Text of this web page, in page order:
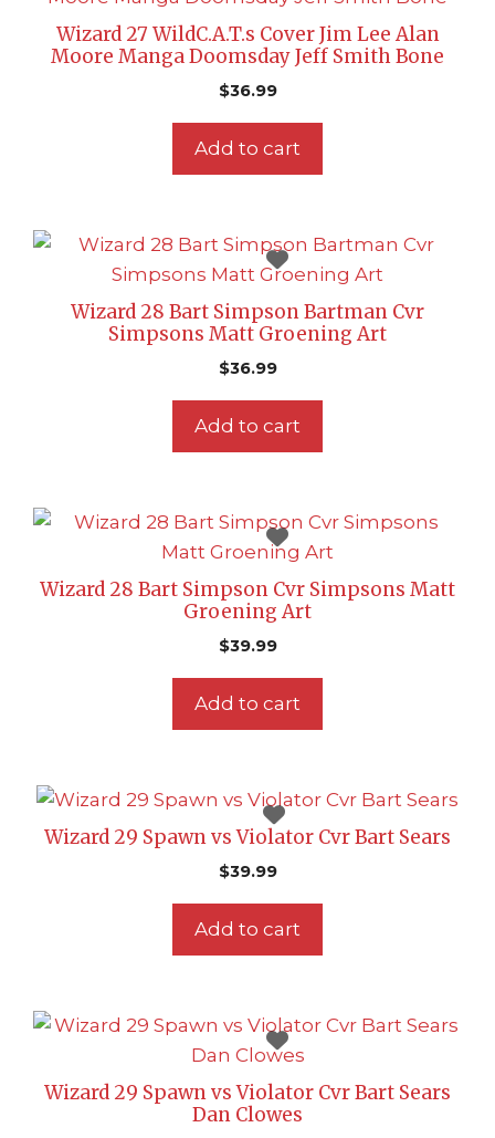
Wizard 27 WildC.A.T.s Cover Jim Lee Alan
Moore Manga Doomsday Jeff Smith Bone
$36.99
Add to cart
Wizard 28 Bart Simpson Bartman Cvr
Simpsons Matt Groening Art
$36.99
Add to cart
Wizard 28 Bart Simpson Cvr Simpsons Matt
Groening Art
$39.99
Add to cart
Wizard 29 Spawn vs Violator Cvr Bart Sears
$39.99
Add to cart
Wizard 29 Spawn vs Violator Cvr Bart Sears
Dan Clowes